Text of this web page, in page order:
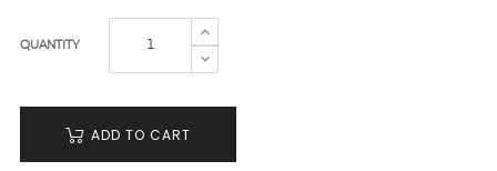
QUANTITY
ADD TO CART